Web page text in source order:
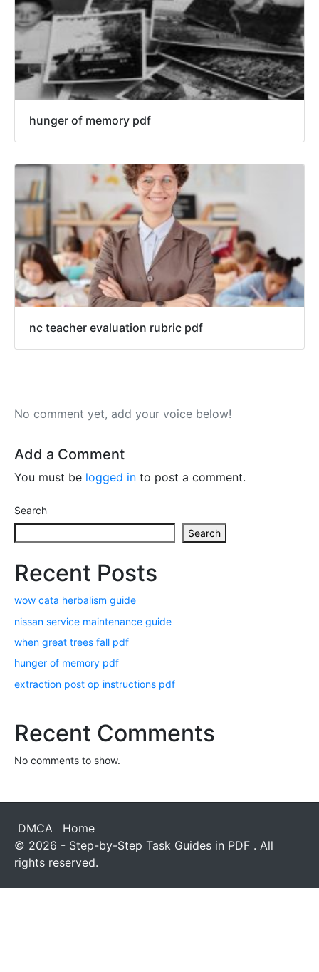
hunger of memory pdf
nc teacher evaluation rubric pdf
No comment yet, add your voice below!
Add a Comment
You must be logged in to post a comment.
Search
Search
Recent Posts
wow cata herbalism guide
nissan service maintenance guide
when great trees fall pdf
hunger of memory pdf
extraction post op instructions pdf
Recent Comments
No comments to show.
DMCA
Home
© 2026 - Step-by-Step Task Guides in PDF . All
rights reserved.